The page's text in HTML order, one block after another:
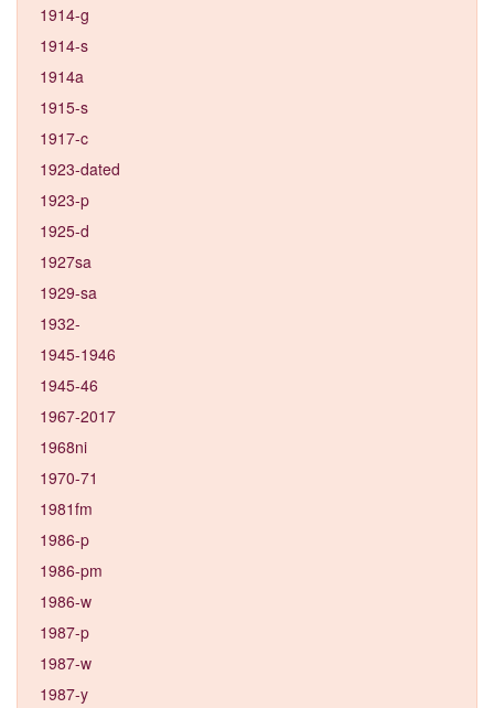
1914-g
1914-s
1914a
1915-s
1917-c
1923-dated
1923-p
1925-d
1927sa
1929-sa
1932-
1945-1946
1945-46
1967-2017
1968ni
1970-71
1981fm
1986-p
1986-pm
1986-w
1987-p
1987-w
1987-y